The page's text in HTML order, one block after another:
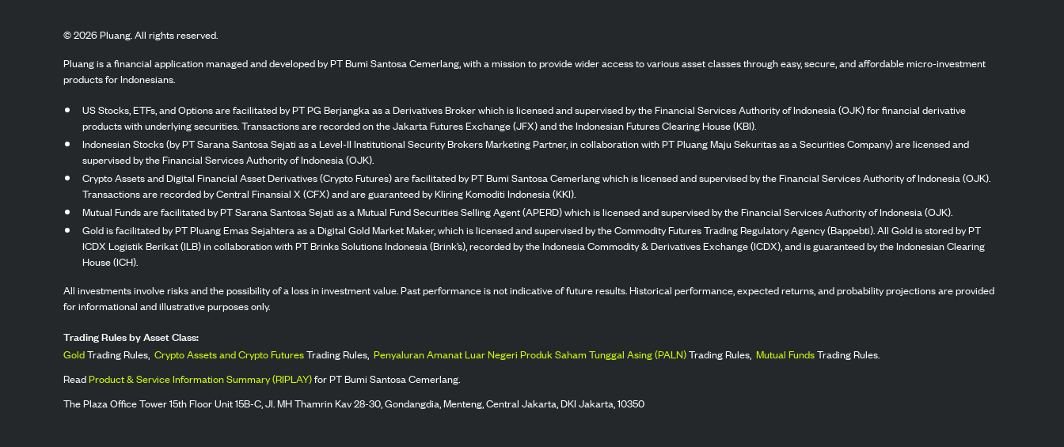
©2026Pluang. All rights reserved.
Pluang is a financial application managed and developed by PT Bumi Santosa Cemerlang, with a mission to provide wider access to various asset classes through easy, secure, and affordable micro-investment
products for Indonesians.
US Stocks, ETFs, and Options are facilitated by PT PG Berjangka as a Derivatives Broker which is licensed and supervised by the Financial Services Authority of Indonesia (OJK) for financial derivative
products with underlying securities. Transactions are recorded on the Jakarta Futures Exchange (JFX) and the Indonesian Futures Clearing House (KBI).
Indonesian Stocks (by PT Sarana Santosa Sejati as a Level-II Institutional Security Brokers Marketing Partner, in collaboration with PT Pluang Maju Sekuritas as a Securities Company) are licensed and
supervised by the Financial Services Authority of Indonesia (OJK).
Crypto Assets and Digital Financial Asset Derivatives (Crypto Futures) are facilitated by PT Bumi Santosa Cemerlang which is licensed and supervised by the Financial Services Authority of Indonesia (OJK).
Transactions are recorded by Central Finansial X (CFX) and are guaranteed by Kliring Komoditi Indonesia (KKI).
Mutual Funds are facilitated by PT Sarana Santosa Sejati as a Mutual Fund Securities Selling Agent (APERD) which is licensed and supervised by the Financial Services Authority of Indonesia (OJK).
Gold is facilitated by PT Pluang Emas Sejahtera as a Digital Gold Market Maker, which is licensed and supervised by the Commodity Futures Trading Regulatory Agency (Bappebti). All Gold is stored by PT
ICDX Logistik Berikat (ILB) in collaboration with PT Brinks Solutions Indonesia (Brink’s), recorded by the Indonesia Commodity & Derivatives Exchange (ICDX), and is guaranteed by the Indonesian Clearing
House (ICH).
All investments involve risks and the possibility of a loss in investment value. Past performance is not indicative of future results. Historical performance, expected returns, and probability projections are provided
for informational and illustrative purposes only.
Trading Rules by Asset Class:
GoldTrading Rules, Crypto Assets and Crypto FuturesTrading Rules, Penyaluran Amanat Luar Negeri Produk Saham Tunggal Asing (PALN)Trading Rules, Mutual FundsTrading Rules.
ReadProduct & Service Information Summary (RIPLAY)for PT Bumi Santosa Cemerlang.
The Plaza Office Tower 15th Floor Unit 15B-C, Jl. MH Thamrin Kav 28-30, Gondangdia, Menteng, Central Jakarta, DKI Jakarta, 10350